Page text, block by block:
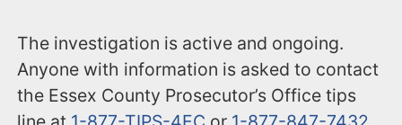
The investigation is active and ongoing.
Anyone with information is asked to contact
the Essex County Prosecutor’s Office tips